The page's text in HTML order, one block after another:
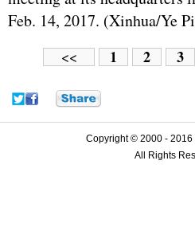
Feb. 14, 2017. (Xinhua/Ye
<< 1 2 3
Copyright © 2000 - 2016
All Rights